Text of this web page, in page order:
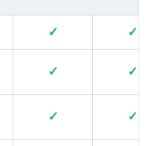
✓ ✓
✓ ✓
✓ ✓